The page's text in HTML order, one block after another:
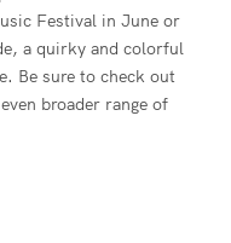
Festival in June or
a quirky and colorful
Be sure to check out
broader range of